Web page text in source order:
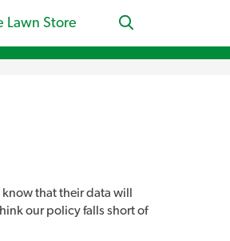
Lawn Store
that their data will
our policy falls short of